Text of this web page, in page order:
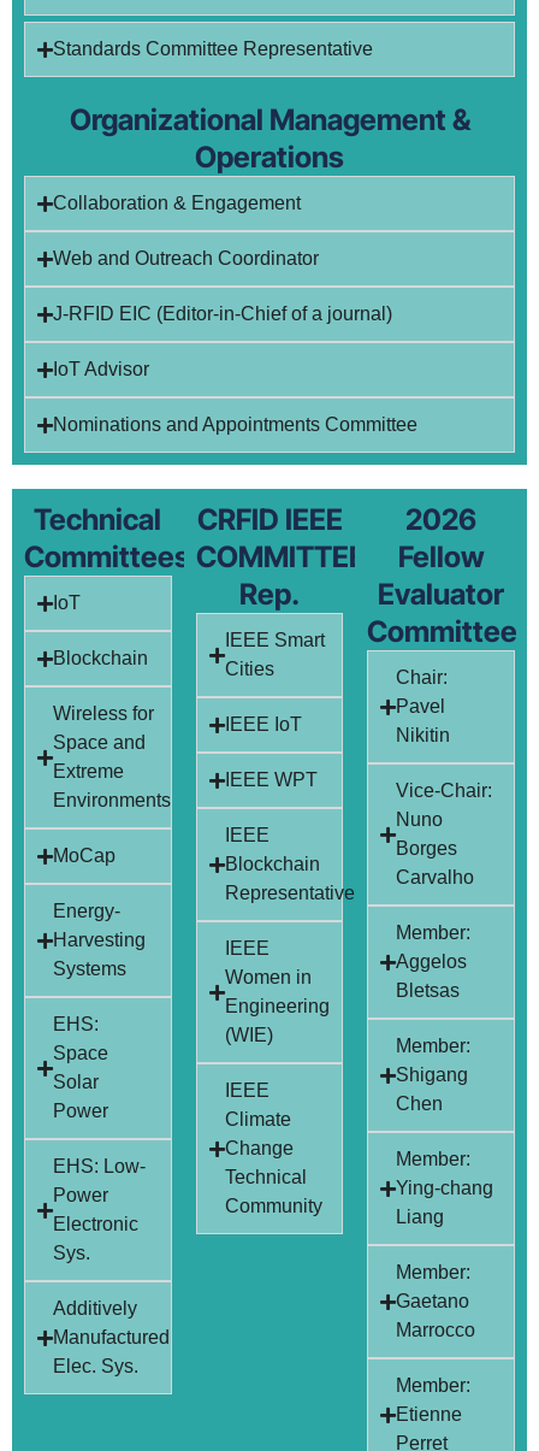
Standards Committee Representative
Organizational Management &
Operations
Collaboration & Engagement
Web and Outreach Coordinator
J-RFID EIC (Editor-in-Chief of a journal)
IoT Advisor
Nominations and Appointments Committee
Technical
Committees
IoT
Blockchain
Wireless for
Space and
Extreme
Environments
MoCap
Energy-
Harvesting
Systems
EHS:
Space
Solar
Power
EHS: Low-
Power
Electronic
Sys.
Additively
Manufactured
Elec. Sys.
CRFID IEEE
COMMITTEE
Rep.
IEEE Smart
Cities
IEEE IoT
IEEE WPT
IEEE
Blockchain
Representative
IEEE
Women in
Engineering
(WIE)
IEEE
Climate
Change
Technical
Community
2026
Fellow
Evaluator
Committee
Chair:
Pavel
Nikitin
Vice-Chair:
Nuno
Borges
Carvalho
Member:
Aggelos
Bletsas
Member:
Shigang
Chen
Member:
Ying-chang
Liang
Member:
Gaetano
Marrocco
Member:
Etienne
Perret